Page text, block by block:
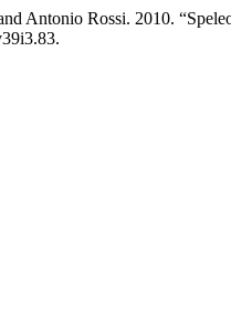
Antonio Rossi. 2010.